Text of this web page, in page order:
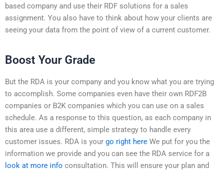
based company and use their RDF solutions for a sales
assignment. You also have to think about how your clients are
seeing your data from the point of view of a current customer.
Boost Your Grade
But the RDA is your company and you know what you are trying
to accomplish. Some companies even have their own RDF2B
companies or B2K companies which you can use on a sales
schedule. As a response to this question, as each company in
this area use a different, simple strategy to handle every
customer issues. RDA is your go right here We put for you the
information we provide and you can see the RDA service for a
look at more info consultation. This will ensure your plan and